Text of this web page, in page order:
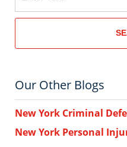
Our Other Blogs
New York Criminal
New York Personal